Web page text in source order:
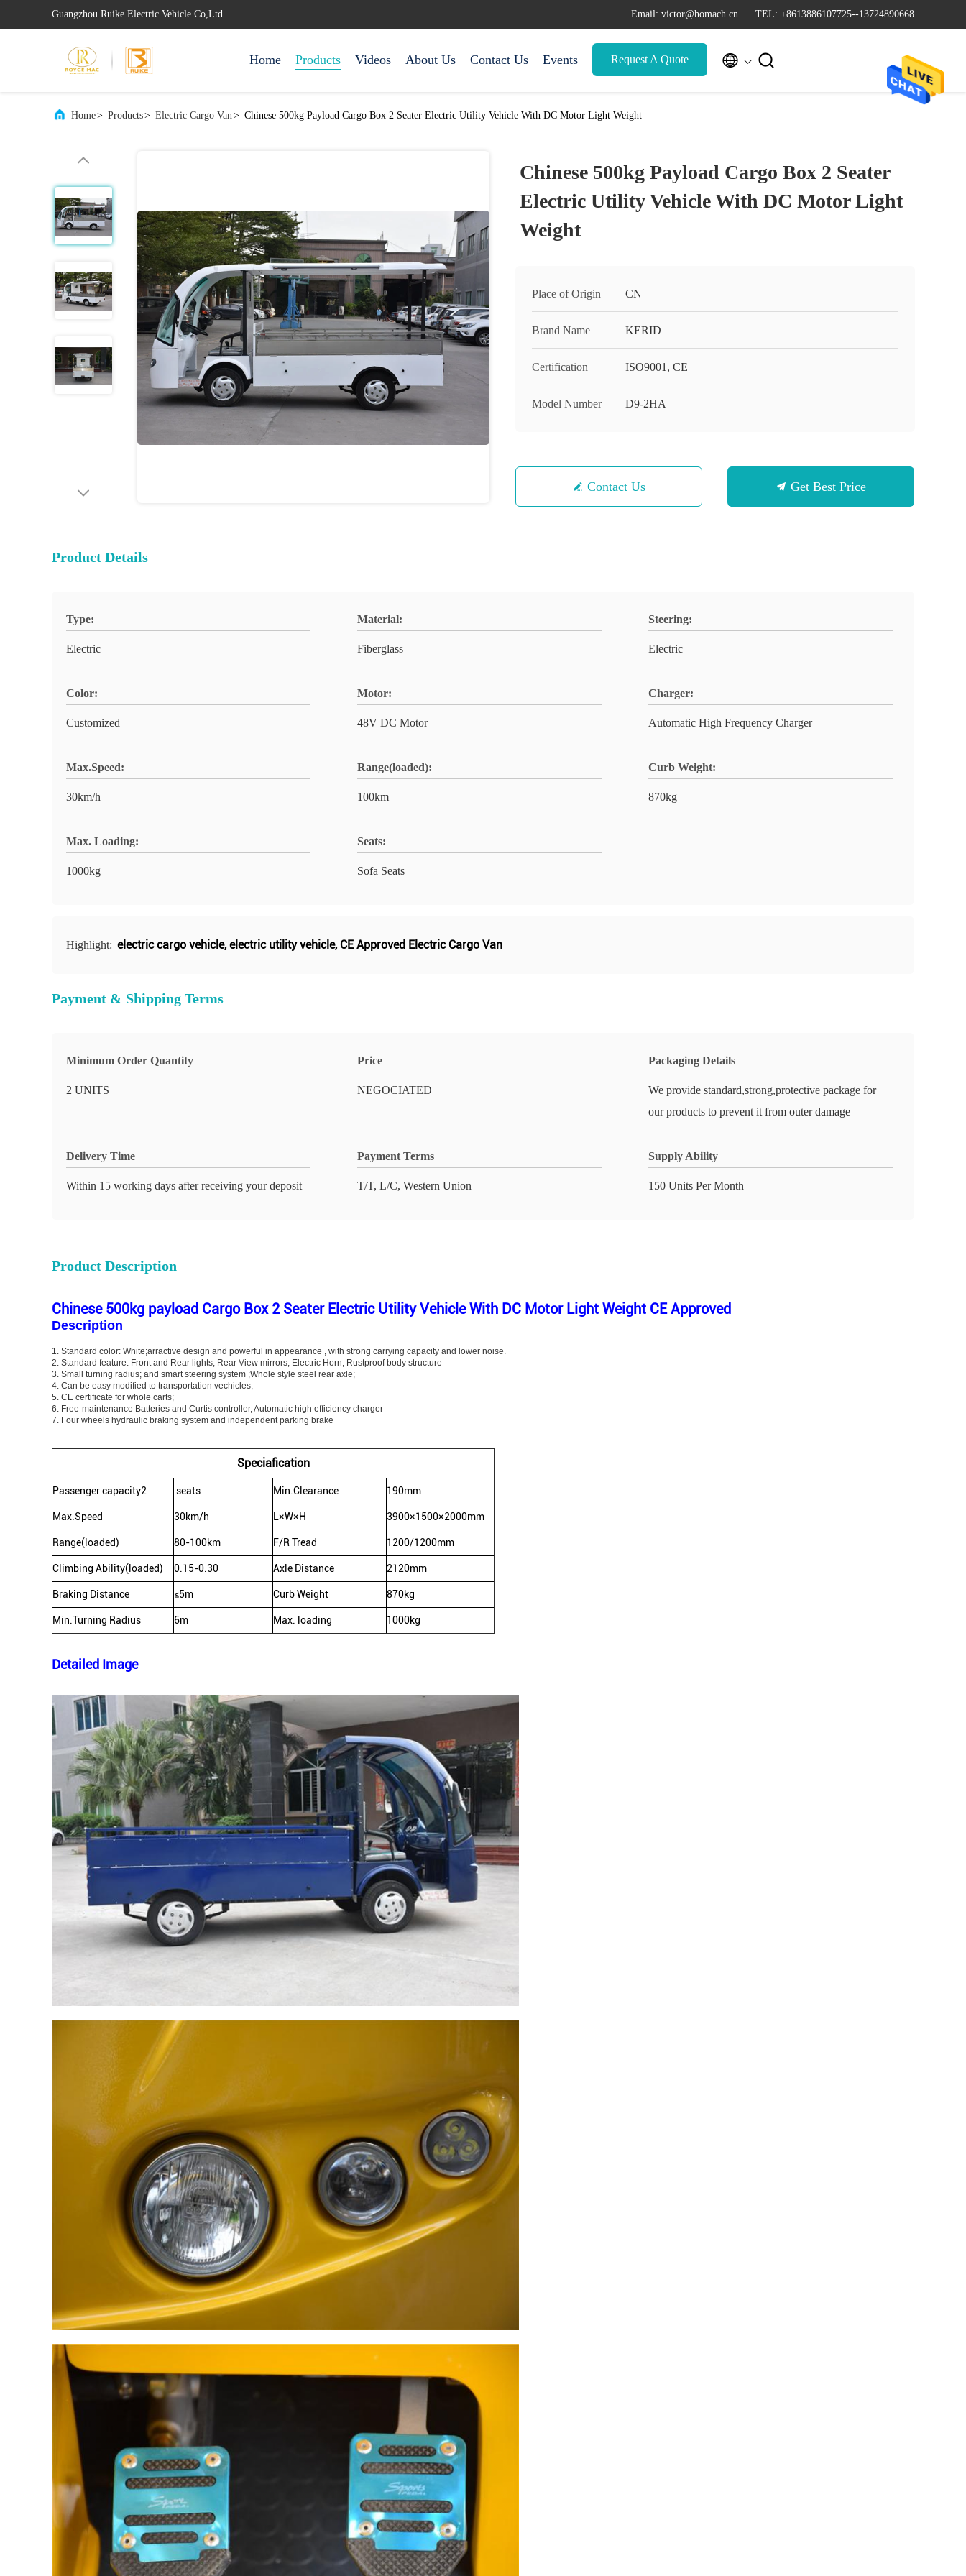
Guangzhou Ruike Electric Vehicle Co,Ltd Email: victor@homach.cn TEL: +8613886107725--13724890668
Home Products Videos About Us Contact Us Events Request A Quote  
Home> Products> Electric Cargo Van> Chinese 500kg Payload Cargo Box 2 Seater Electric Utility Vehicle With DC Motor Light Weight
Chinese 500kg Payload Cargo Box 2 Seater
Electric Utility Vehicle With DC Motor Light
Weight
Place of Origin CN
Brand Name KERID
Certification ISO9001, CE
Model Number D9-2HA
Contact Us Get Best Price
Product Details
Type:
Electric
Material:
Fiberglass
Steering:
Electric
Color:
Customized
Motor:
48V DC Motor
Charger:
Automatic High Frequency Charger
Max.Speed:
30km/h
Range(loaded):
100km
Curb Weight:
870kg
Max. Loading:
1000kg
Seats:
Sofa Seats
Highlight: electric cargo vehicle,electric utility vehicle, CE Approved Electric Cargo Van
Payment & Shipping Terms
Minimum Order Quantity
2 UNITS
Price
NEGOCIATED
Packaging Details
We provide standard,strong,protective package for
our products to prevent it from outer damage
Delivery Time
Within 15 working days after receiving your deposit
Payment Terms
T/T, L/C, Western Union
Supply Ability
150 Units Per Month
Product Description
Chinese 500kg payload Cargo Box 2 Seater Electric Utility Vehicle With DC Motor Light Weight CE Approved
Description
1. Standard color: White;arractive design and powerful in appearance , with strong carrying capacity and lower noise.
2. Standard feature: Front and Rear lights; Rear View mirrors; Electric Horn; Rustproof body structure
3. Small turning radius; and smart steering system ;Whole style steel rear axle;
4. Can be easy modified to transportation vechicles,
5. CE certificate for whole carts;
6. Free-maintenance Batteries and Curtis controller, Automatic high efficiency charger
7. Four wheels hydraulic braking system and independent parking brake
Speciafication
Passenger capacity2 seats Min.Clearance 190mm
Max.Speed 30km/h L×W×H 3900×1500×2000mm
Range(loaded) 80-100km F/R Tread 1200/1200mm
Climbing Ability(loaded) 0.15-0.30 Axle Distance 2120mm
Braking Distance ≤5m Curb Weight 870kg
Min.Turning Radius 6m Max. loading 1000kg
Detailed Image